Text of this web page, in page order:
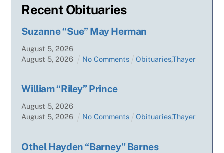
Recent Obituaries
Suzanne “Sue” May Herman
August 5,2026
August 5,2026 No Comments Obituaries,Thayer
William “Riley” Prince
August 5,2026
August 5,2026 No Comments Obituaries,Thayer
Othel Hayden “Barney” Barnes